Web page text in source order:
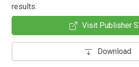
results.
Visit Publisher
Download